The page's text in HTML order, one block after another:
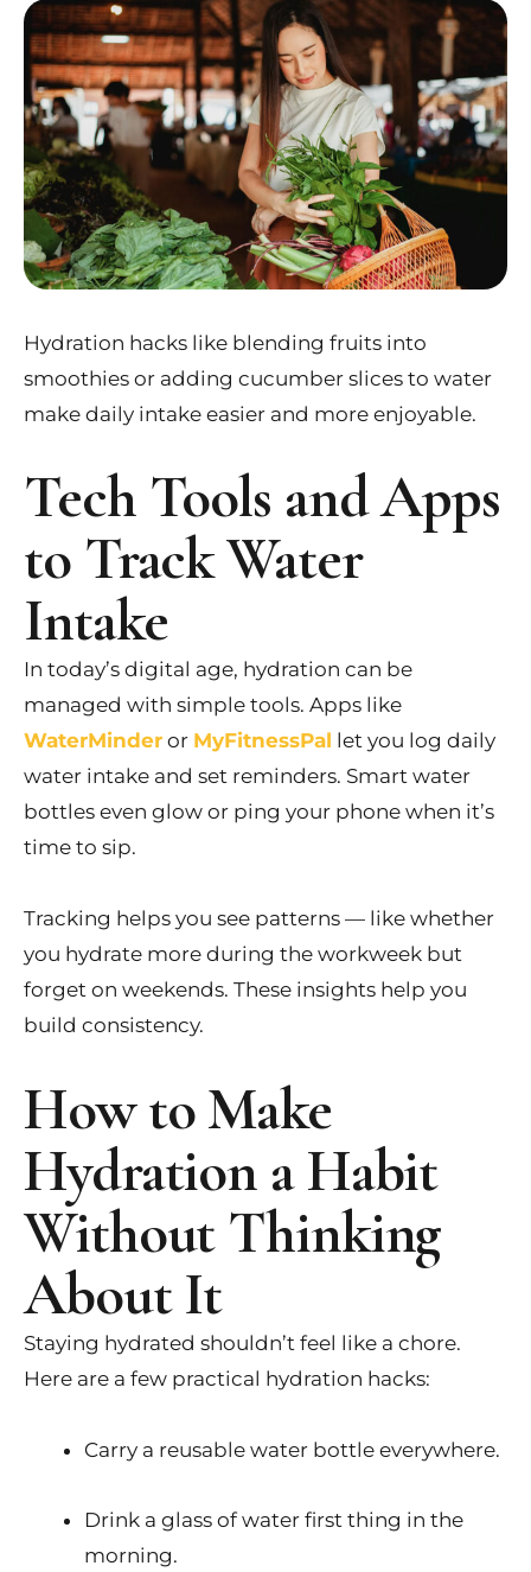
Hydration hacks like blending fruits into
smoothies or adding cucumber slices to water
make daily intake easier and more enjoyable.
Tech Tools and Apps
to Track Water
Intake
In today’s digital age, hydration can be
managed with simple tools. Apps like
WaterMinder or MyFitnessPal let you log daily
water intake and set reminders. Smart water
bottles even glow or ping your phone when it’s
time to sip.
Tracking helps you see patterns — like whether
you hydrate more during the workweek but
forget on weekends. These insights help you
build consistency.
How to Make
Hydration a Habit
Without Thinking
About It
Staying hydrated shouldn’t feel like a chore.
Here are a few practical hydration hacks:
Carry a reusable water bottle everywhere.
Drink a glass of water first thing in the
morning.